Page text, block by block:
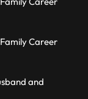
Career
and